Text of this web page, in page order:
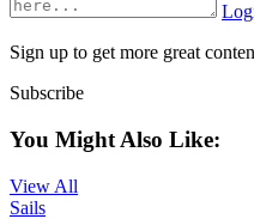
Sign up to get more great
Subscribe
You Might Also Like:
View All
Sails